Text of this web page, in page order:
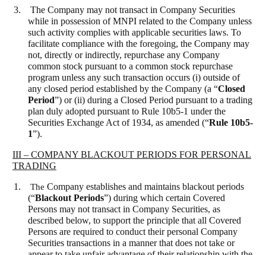
3. The Company may not transact in Company Securities
while in possession of MNPI related to the Company unless
such activity complies with applicable securities laws. To
facilitate compliance with the foregoing, the Company may
not, directly or indirectly, repurchase any Company
common stock pursuant to a common stock repurchase
program unless any such transaction occurs (i) outside of
any closed period established by the Company (a “Closed
Period”) or (ii) during a Closed Period pursuant to a trading
plan duly adopted pursuant to Rule 10b5-1 under the
Securities Exchange Act of 1934, as amended (“Rule 10b5-
1”).
III – COMPANY BLACKOUT PERIODS FOR PERSONAL
TRADING
1. The Company establishes and maintains blackout periods
(“Blackout Periods”) during which certain Covered
Persons may not transact in Company Securities, as
described below, to support the principle that all Covered
Persons are required to conduct their personal Company
Securities transactions in a manner that does not take or